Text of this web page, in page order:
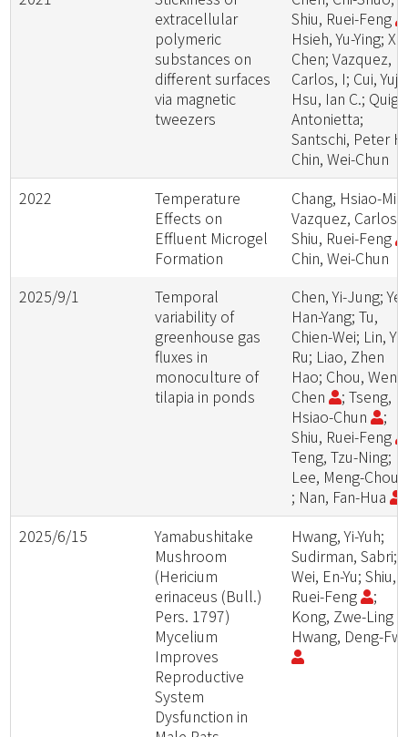
extracellular
polymeric
substances on
different surfaces
via magnetic
tweezers
Shiu, Ruei-Feng
Hsieh, Yu-Ying; Xu,
Chen; Vazquez,
Carlos, I; Cui,
Hsu, Ian C.;
Antonietta;
Santschi, Peter
Chin, Wei-Chun
2022
Temperature
Effects on
Effluent Microgel
Formation
Chang, Hsiao-
Vazquez, Carlos,
Shiu, Ruei-Feng
Chin, Wei-Chun
2025/9/1
Temporal
variability of
greenhouse gas
fluxes in
monoculture of
tilapia in ponds
Chen, Yi-Jung;
Han-Yang; Tu,
Chien-Wei; Lin,
Ru; Liao, Zhen
Hao; Chou, Wen-
Chen
; Tseng,
Hsiao-Chun
;
Shiu, Ruei-Feng
Teng, Tzu-Ning;
Lee, Meng-Chou
; Nan, Fan-Hua
2025/6/15
Yamabushitake
Mushroom
(Hericium
erinaceus (Bull.)
Pers. 1797)
Mycelium
Improves
Reproductive
System
Dysfunction in
Hwang, Yi-Yuh;
Sudirman, Sabri;
Wei, En-Yu; Shiu,
Ruei-Feng
;
Kong, Zwe-Ling
Hwang, Deng-